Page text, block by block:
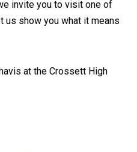
invite you to visit one of
us show you what it means
at the Crossett High